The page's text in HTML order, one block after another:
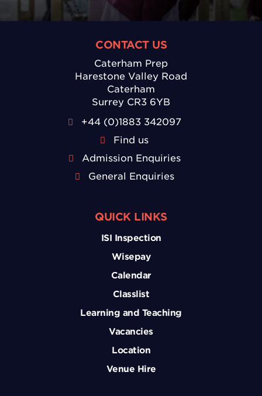
CONTACT US
Caterham Prep
Harestone Valley Road
Caterham
Surrey CR3 6YB
+44 (0)1883 342097
Find us
Admission Enquiries
General Enquiries
QUICK LINKS
ISI Inspection
Wisepay
Calendar
Classlist
Learning and Teaching
Vacancies
Location
Venue Hire